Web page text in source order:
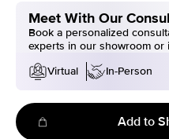
Meet With Our
Book a personalized
experts in our showroom or
Virtual
In-Person
Add to